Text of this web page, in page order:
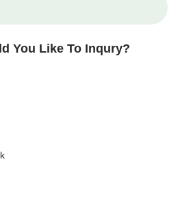
You Like To Inqury?